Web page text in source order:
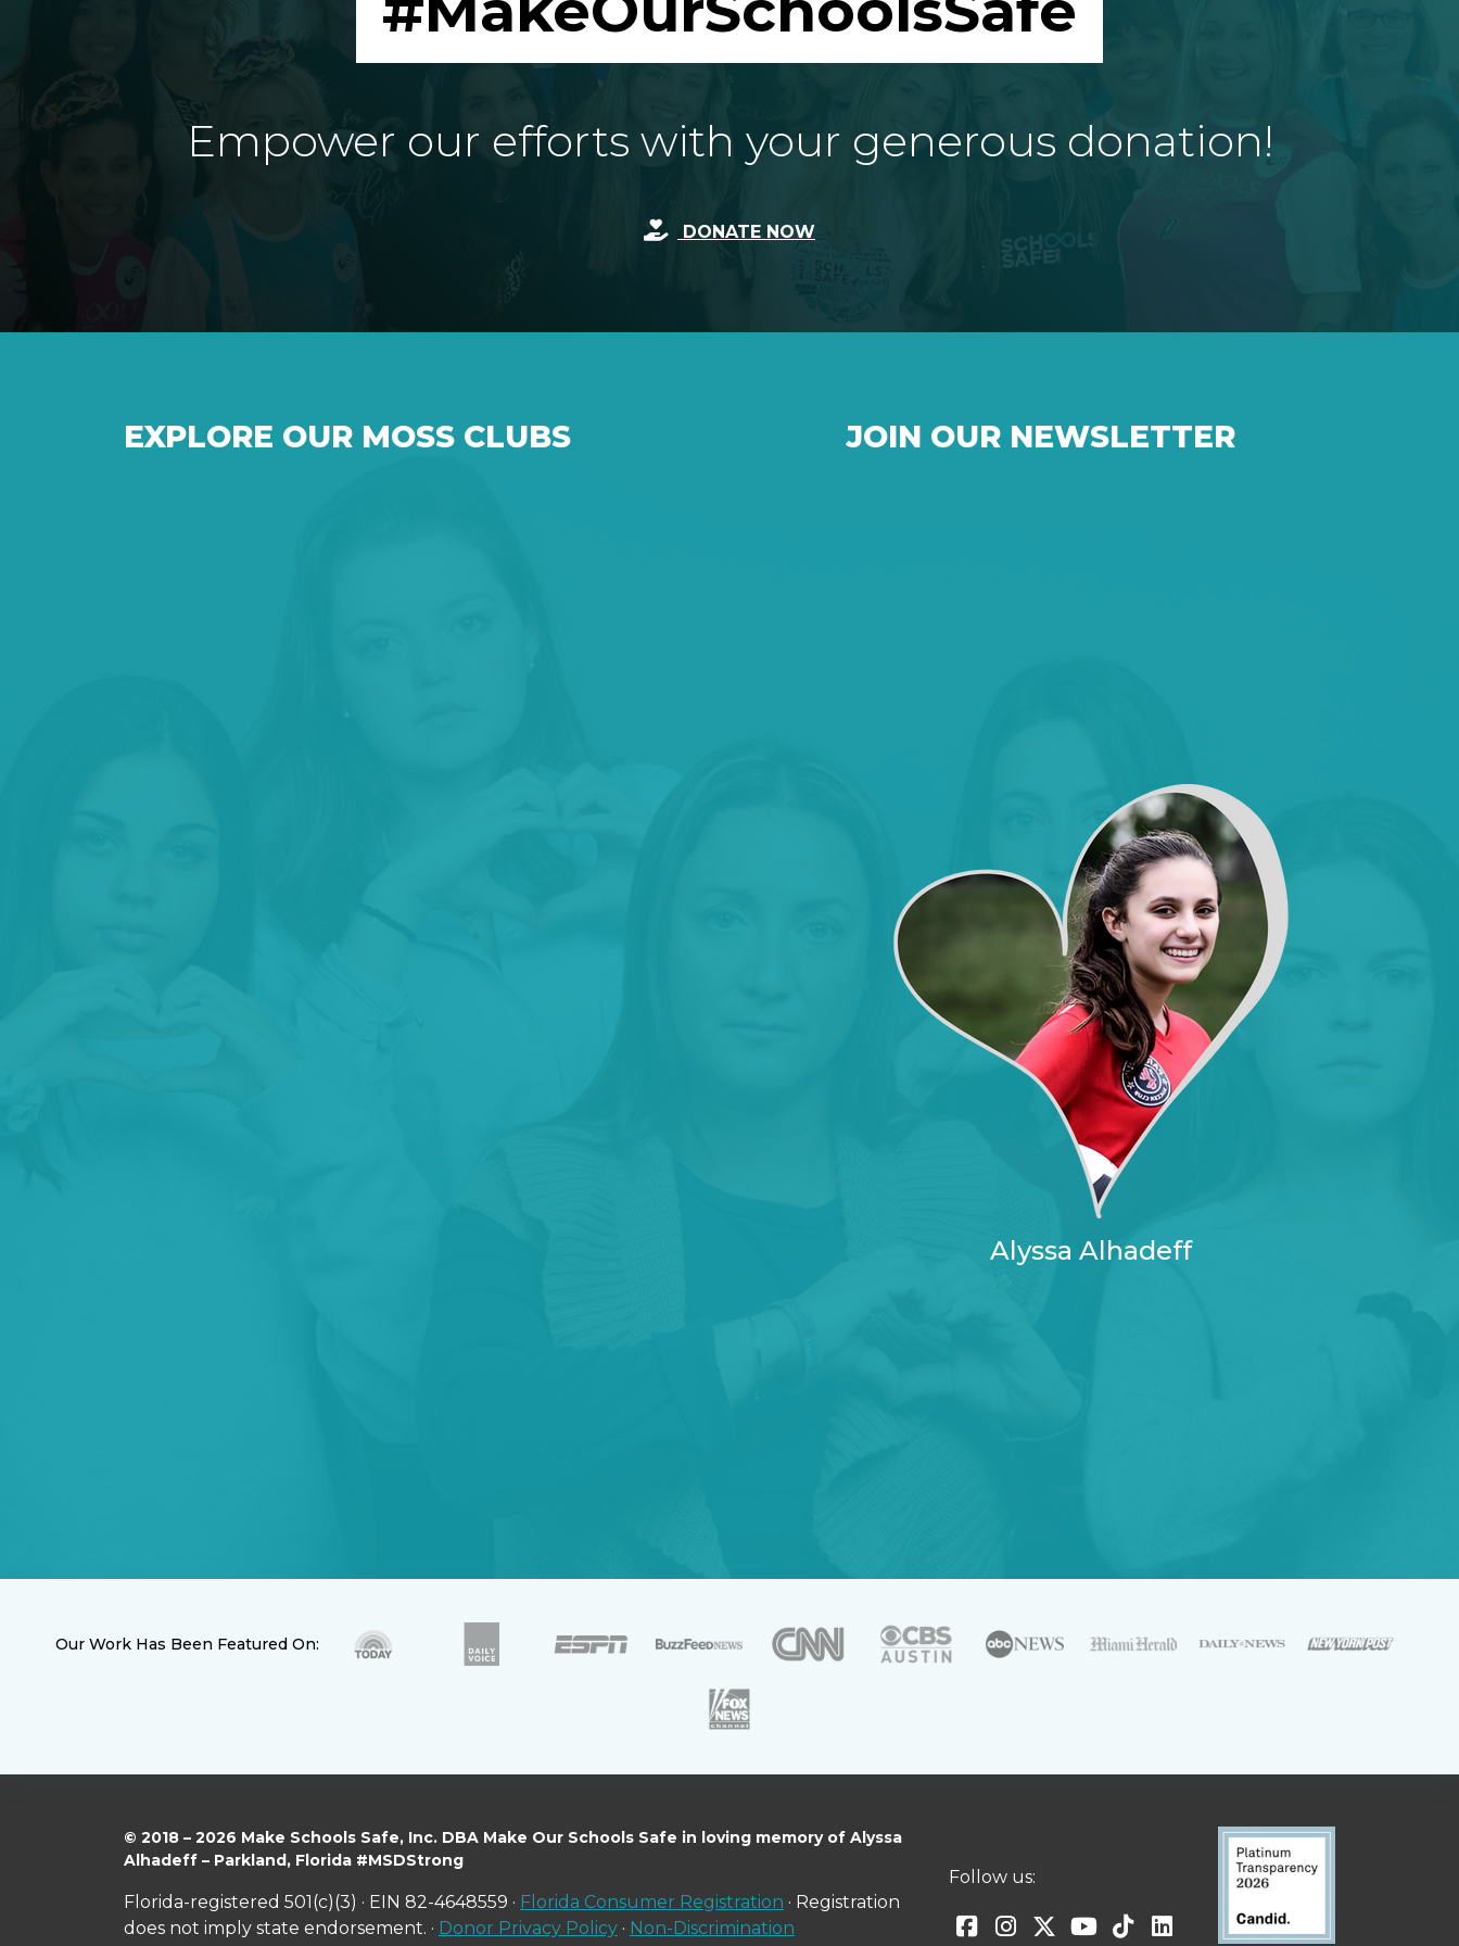
Empower our efforts with your generous donation!
DONATE NOW
EXPLORE OUR MOSS CLUBS JOIN OUR NEWSLETTER
Alyssa Alhadeff
Our Work Has Been Featured On:
© 2018 – 2026 Make Schools Safe, Inc. DBA Make Our Schools Safe in loving memory of Alyssa
Alhadeff – Parkland, Florida #MSDStrong
Florida-registered 501(c)(3) · EIN 82-4648559 · Florida Consumer Registration · Registration
does not imply state endorsement. · Donor Privacy Policy · Non-Discrimination
Follow us: